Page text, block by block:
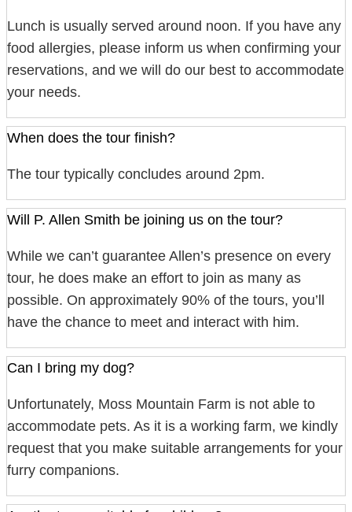
Lunch is usually served around noon. If you have any
food allergies, please inform us when confirming your
reservations, and we will do our best to accommodate
your needs.
When does the tour finish?
The tour typically concludes around 2pm.
Will P. Allen Smith be joining us on the tour?
While we can’t guarantee Allen’s presence on every
tour, he does make an effort to join as many as
possible. On approximately 90% of the tours, you’ll
have the chance to meet and interact with him.
Can I bring my dog?
Unfortunately, Moss Mountain Farm is not able to
accommodate pets. As it is a working farm, we kindly
request that you make suitable arrangements for your
furry companions.